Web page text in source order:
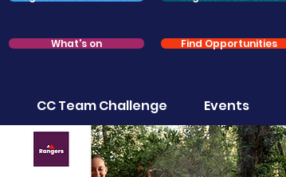
What's on Find Opportunities
CC Team Challenge Events